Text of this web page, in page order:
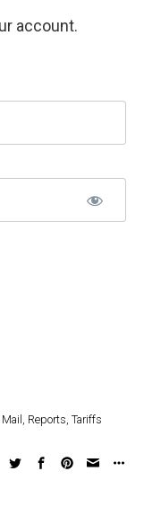
account.
Reports Tariffs